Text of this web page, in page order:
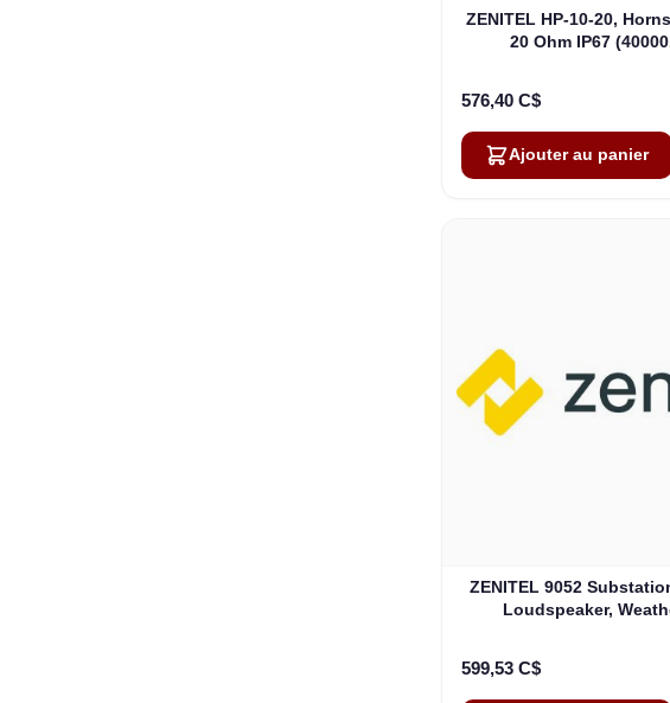
ZENITEL HP-10-20,
20 Ohm IP67
576,40 C$
Ajouter au panier
ZENITEL 9052
Loudspeaker,
599,53 C$